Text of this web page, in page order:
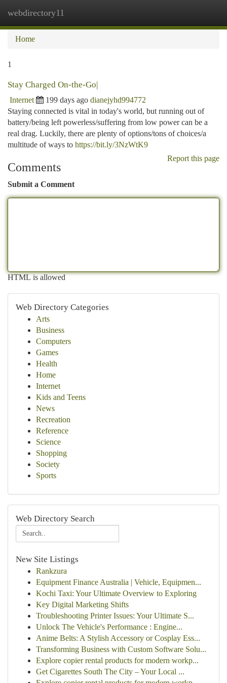
webdirectory11
Home
1
Stay Charged On-the-Go|
Internet 199 days ago dianejyhd994772
Staying connected is vital in today's world, but running out of
battery/being left powerless/suffering from low power can be a
real drag. Luckily, there are plenty of options/tons of choices/a
multitude of ways to https://bit.ly/3NzWtK9
Report this page
Comments
Submit a Comment
HTML is allowed
Web Directory Categories
Arts
Business
Computers
Games
Health
Home
Internet
Kids and Teens
News
Recreation
Reference
Science
Shopping
Society
Sports
Web Directory Search
New Site Listings
Rankzura
Equipment Finance Australia | Vehicle, Equipmen...
Kochi Taxi: Your Ultimate Overview to Exploring
Key Digital Marketing Shifts
Troubleshooting Printer Issues: Your Ultimate S...
Unlock The Vehicle's Performance : Engine...
Anime Belts: A Stylish Accessory or Cosplay Ess...
Transforming Business with Custom Software Solu...
Explore copier rental products for modern workp...
Get Cigarettes South The City – Your Local ...